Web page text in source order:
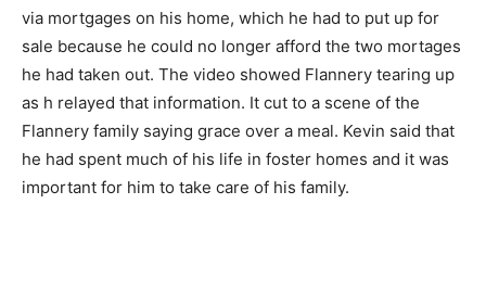
via mortgages on his home, which he had to put up for
sale because he could no longer afford the two mortages
he had taken out. The video showed Flannery tearing up
as h relayed that information. It cut to a scene of the
Flannery family saying grace over a meal. Kevin said that
he had spent much of his life in foster homes and it was
important for him to take care of his family.